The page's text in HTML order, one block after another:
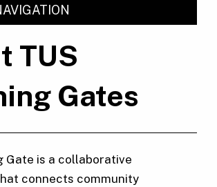
TUS
Gates
Gate is a collaborative
connects community